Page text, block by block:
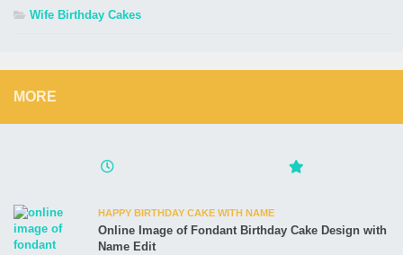
Wife Birthday Cakes
MORE
HAPPY BIRTHDAY CAKE WITH NAME
Online Image of Fondant Birthday Cake Design with
Name Edit